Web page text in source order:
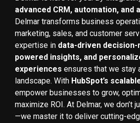
advanced CRM, automation, and
Delmar transforms business
marketing, sales, and customer
expertise in data-driven decision-
powered insights, and
experiences ensures that we stay
landscape. With HubSpot’s
empower businesses to grow,
maximize ROI. At Delmar, we don’t
—we master it to deliver cutting-